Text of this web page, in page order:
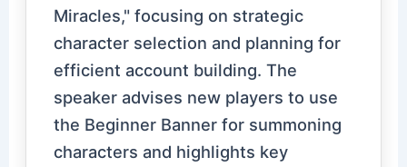
Miracles," focusing on strategic
character selection and planning for
efficient account building. The
speaker advises new players to use
the Beginner Banner for summoning
characters and highlights key